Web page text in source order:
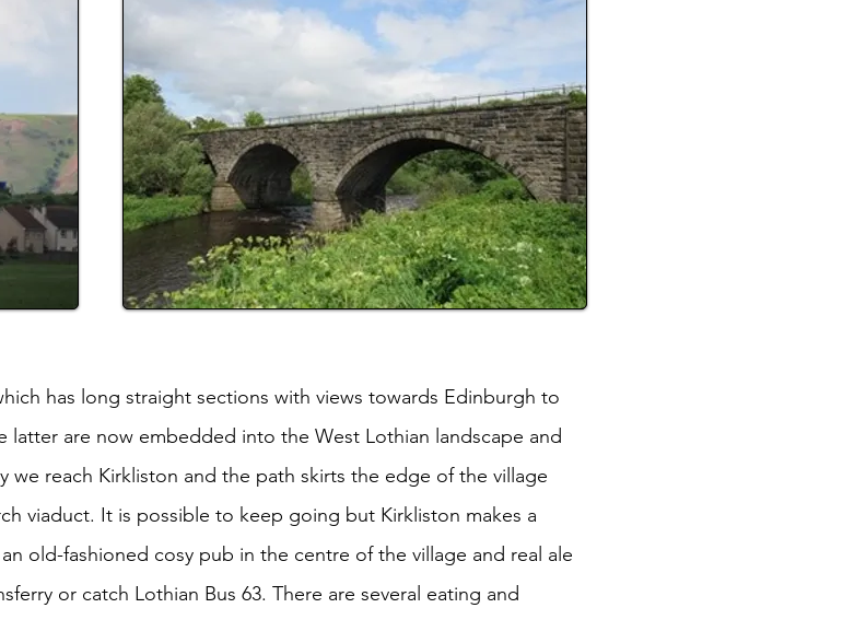
has long straight sections with views towards Edinburgh to
latter are now embedded into the West Lothian landscape and
we reach Kirkliston and the path skirts the edge of the village
viaduct. It is possible to keep going but Kirkliston makes a
old-fashioned cosy pub in the centre of the village and real ale
or catch Lothian Bus 63. There are several eating and